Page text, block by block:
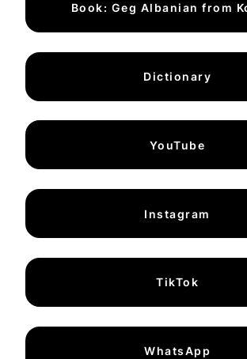
Book: Geg Albanian from
Dictionary
YouTube
Instagram
TikTok
WhatsApp